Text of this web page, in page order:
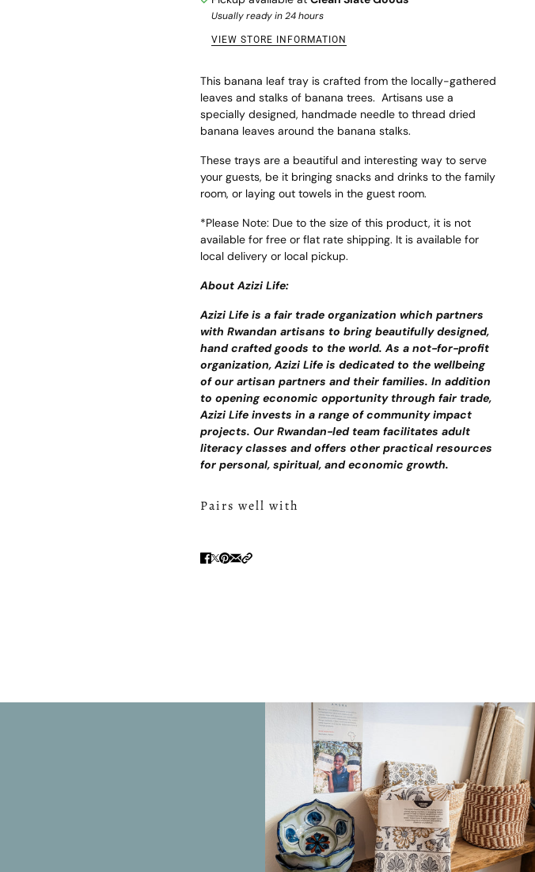
Usually ready in 24 hours
VIEW STORE INFORMATION
This banana leaf tray is crafted from the locally-gathered
leaves and stalks of banana trees. Artisans use a
specially designed, handmade needle to thread dried
banana leaves around the banana stalks.
These trays are a beautiful and interesting way to serve
your guests, be it bringing snacks and drinks to the family
room, or laying out towels in the guest room.
*Please Note: Due to the size of this product, it is not
available for free or flat rate shipping. It is available for
local delivery or local pickup.
About Azizi Life:
Azizi Life is a fair trade organization which partners
with Rwandan artisans to bring beautifully designed,
hand crafted goods to the world. As a not-for-profit
organization, Azizi Life is dedicated to the wellbeing
of our artisan partners and their families. In addition
to opening economic opportunity through fair trade,
Azizi Life invests in a range of community impact
projects. Our Rwandan-led team facilitates adult
literacy classes and offers other practical resources
for personal, spiritual, and economic growth.
Pairs well with